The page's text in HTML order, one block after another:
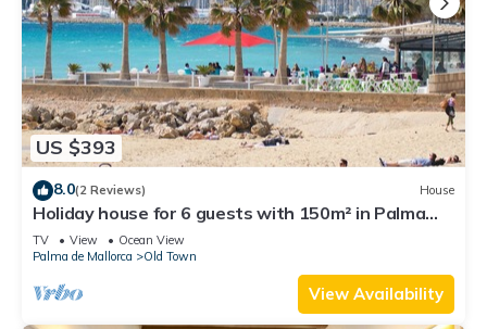
US $393
8.0(2 Reviews) House
Holiday house for 6 guests with 150m² in Palma
(111167)
TV View
Ocean View
Palma de Mallorca
Old Town
View Availability